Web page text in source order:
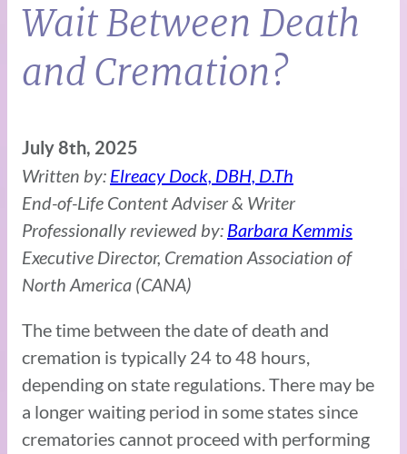
Wait Between Death
and Cremation?
July 8th, 2025
Written by: Elreacy Dock, DBH, D.Th
End-of-Life Content Adviser & Writer
Professionally reviewed by: Barbara Kemmis
Executive Director, Cremation Association of
North America (CANA)
The time between the date of death and
cremation is typically 24 to 48 hours,
depending on state regulations. There may be
a longer waiting period in some states since
crematories cannot proceed with performing